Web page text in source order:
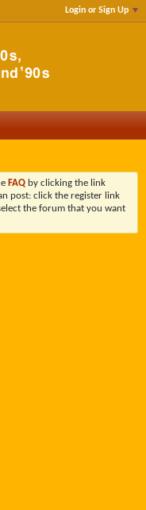
Login or Sign Up
FAQ by clicking the link
post: click the register link
the forum that you want